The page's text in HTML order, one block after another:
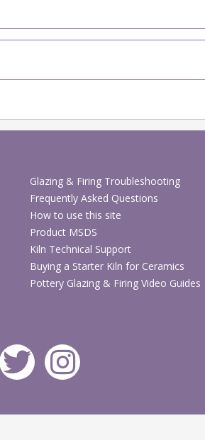
Explore our
Browse
Glazing & Firing Troubleshooting
Frequently Asked Questions
How to use this site
Product MSDS
Kiln Technical Support
Buying a Starter Kiln for Ceramics
Pottery Glazing & Firing Video Guides